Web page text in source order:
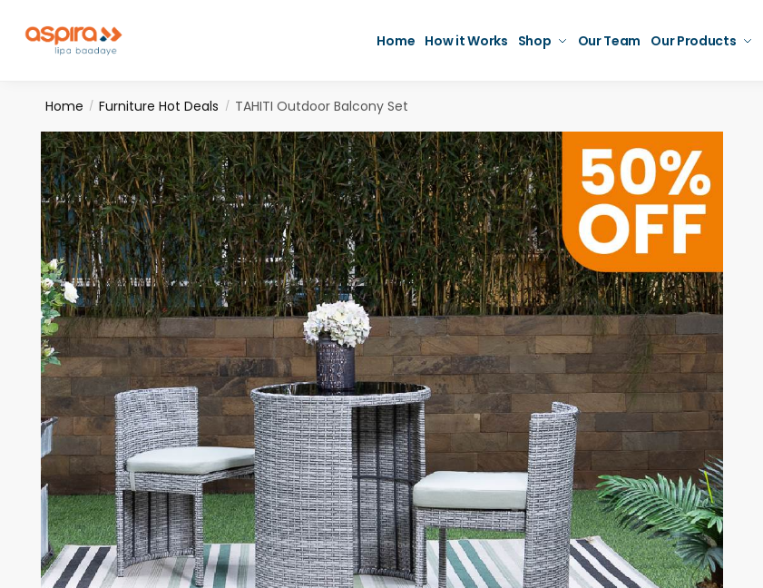
Home How it Works Shop Our Team Our Products
Home / Furniture Hot Deals / TAHITI Outdoor Balcony Set